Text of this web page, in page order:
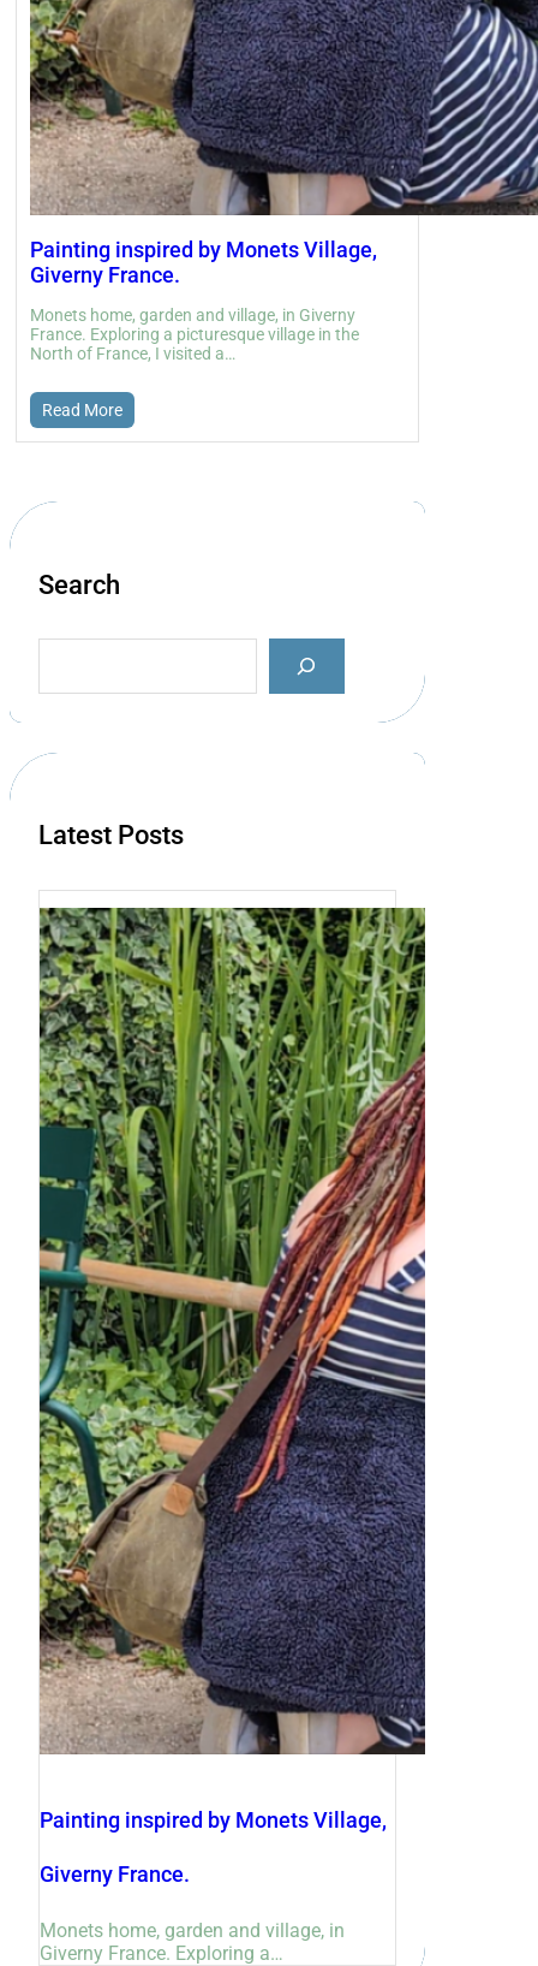
Painting inspired by Monets Village,
Giverny France.
Monets home, garden and village, in Giverny
France. Exploring a picturesque village in the
North of France, I visited a…
Read More
Search
Latest Posts
Painting inspired by Monets Village,
Giverny France.
Monets home, garden and village, in
Giverny France. Exploring a…